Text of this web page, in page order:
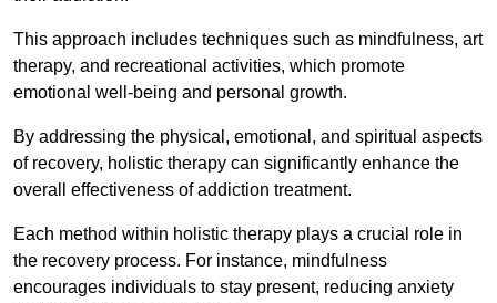
This approach includes techniques such as mindfulness, art
therapy, and recreational activities, which promote
emotional well-being and personal growth.
By addressing the physical, emotional, and spiritual aspects
of recovery, holistic therapy can significantly enhance the
overall effectiveness of addiction treatment.
Each method within holistic therapy plays a crucial role in
the recovery process. For instance, mindfulness
encourages individuals to stay present, reducing anxiety